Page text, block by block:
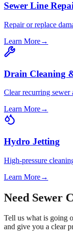
Sewer Line
Repair or replace
Learn More→
Drain Cleaning
Clear recurring sewer
Learn More→
Hydro Jetting
High-pressure
Learn More→
Need Sewer
Tell us what is going
and give you a clear